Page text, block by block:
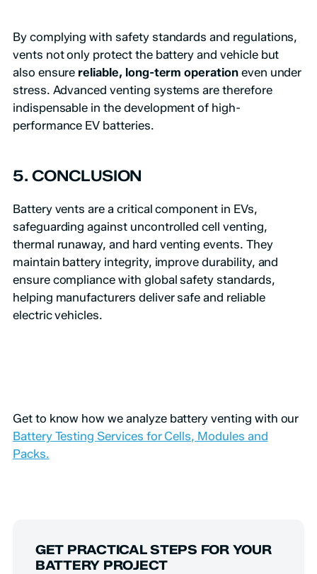
By complying with safety standards and regulations,
vents not only protect the battery and vehicle but
also ensure reliable, long-term operationeven under
stress. Advanced venting systems are therefore
indispensable in the development of high-
performance EV batteries.
5. CONCLUSION
Battery vents are a critical component in EVs,
safeguarding against uncontrolled cell venting,
thermal runaway, and hard venting events. They
maintain battery integrity, improve durability, and
ensure compliance with global safety standards,
helping manufacturers deliver safe and reliable
electric vehicles.
Get to know how we analyze battery venting with our
Battery Testing Services for Cells, Modules and
Packs.
GET PRACTICAL STEPS FOR YOUR
BATTERY PROJECT